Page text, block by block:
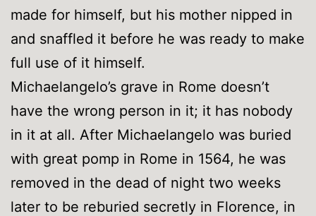
made for himself, but his mother nipped in
and snaffled it before he was ready to make
full use of it himself.
Michaelangelo’s grave in Rome doesn’t
have the wrong person in it; it has nobody
in it at all. After Michaelangelo was buried
with great pomp in Rome in 1564, he was
removed in the dead of night two weeks
later to be reburied secretly in Florence, in